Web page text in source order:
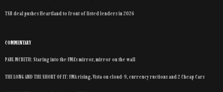
TSB deal pushes Heartland to front of listed lenders in 2026
COMMENTARY
PAUL MCBETH: Staring into the FMA’s mirror, mirror on the wall
THE LONG AND THE SHORT OF IT: FMA rising, Vista on cloud-9, currency ructions and 2 Cheap Cars